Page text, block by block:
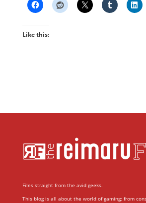
Like this:
Files straight from the avid geeks.
This blog is all about the world of gaming; from